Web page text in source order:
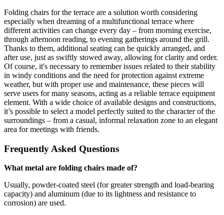
Folding chairs for the terrace are a solution worth considering
especially when dreaming of a multifunctional terrace where
different activities can change every day – from morning exercise,
through afternoon reading, to evening gatherings around the grill.
Thanks to them, additional seating can be quickly arranged, and
after use, just as swiftly stowed away, allowing for clarity and order.
Of course, it's necessary to remember issues related to their stability
in windy conditions and the need for protection against extreme
weather, but with proper use and maintenance, these pieces will
serve users for many seasons, acting as a reliable terrace equipment
element. With a wide choice of available designs and constructions,
it’s possible to select a model perfectly suited to the character of the
surroundings – from a casual, informal relaxation zone to an elegant
area for meetings with friends.
Frequently Asked Questions
What metal are folding chairs made of?
Usually, powder-coated steel (for greater strength and load-bearing
capacity) and aluminum (due to its lightness and resistance to
corrosion) are used.